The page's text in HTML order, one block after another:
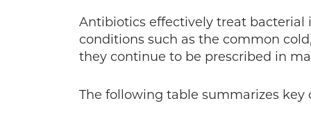
Antibiotics effectively treat
conditions such as the common
they continue to be prescribed in
The following table summarizes key